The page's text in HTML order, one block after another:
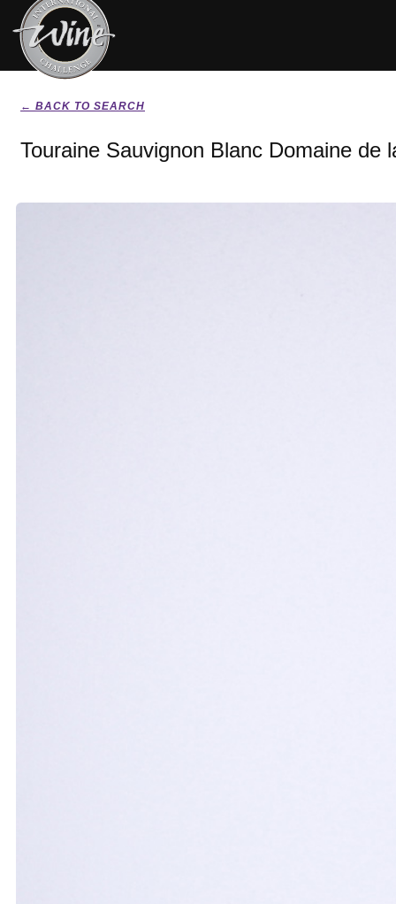
← BACK TO SEARCH
Touraine Sauvignon Blanc Domaine de